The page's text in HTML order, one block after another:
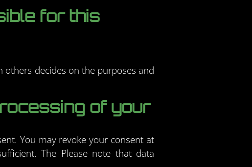
for this
decides on the purposes and
of your
You may revoke your consent at
The Please note that data